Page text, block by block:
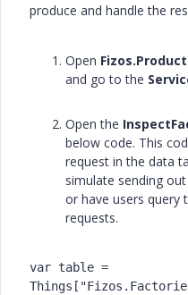
produce and handle the
Open
and go to the
Open the
below code. This
request in the data
simulate sending
or have users query
requests.
var table =